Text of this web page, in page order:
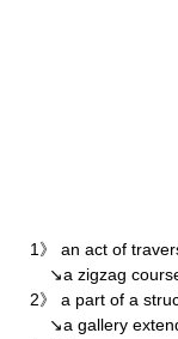
1》 an act of
↘a zigzag
2》 a part of a
↘a gallery